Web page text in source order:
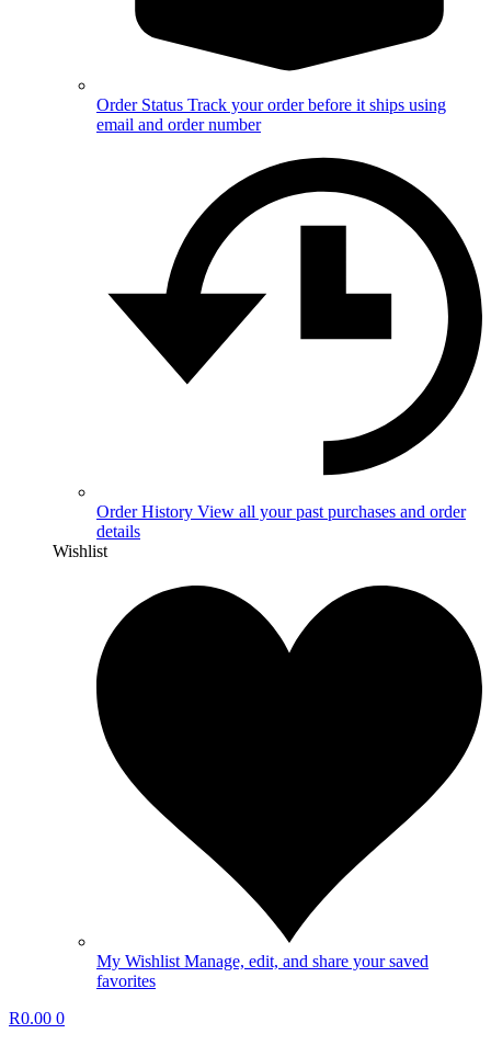
Order Status Track your order before it ships using
email and order number
Order History View all your past purchases and order
details
Wishlist
My Wishlist Manage, edit, and share your saved
favorites
R0.00 0